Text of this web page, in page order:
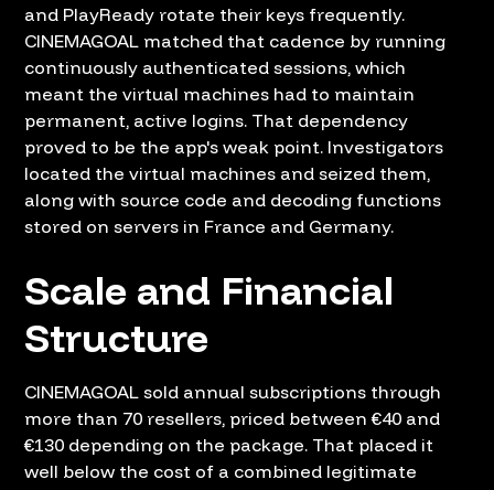
and PlayReady rotate their keys frequently.
CINEMAGOAL matched that cadence by running
continuously authenticated sessions, which
meant the virtual machines had to maintain
permanent, active logins. That dependency
proved to be the app's weak point. Investigators
located the virtual machines and seized them,
along with source code and decoding functions
stored on servers in France and Germany.
Scale and Financial
Structure
CINEMAGOAL sold annual subscriptions through
more than 70 resellers, priced between €40 and
€130 depending on the package. That placed it
well below the cost of a combined legitimate